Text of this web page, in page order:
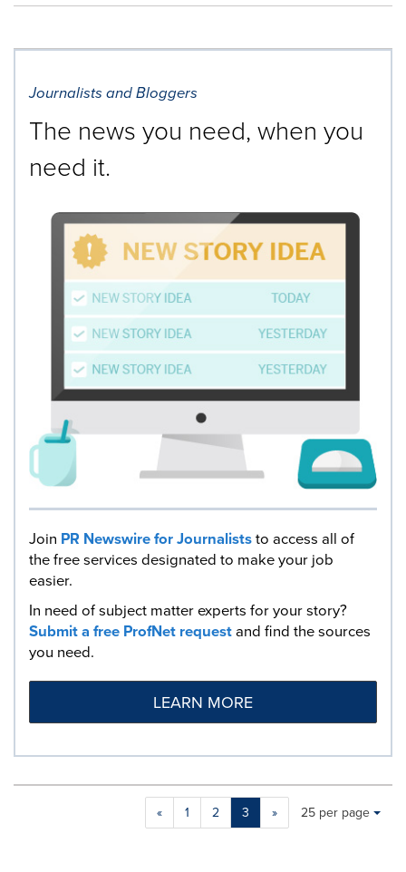
Journalists and Bloggers
The news you need, when you
need it.
Join PR Newswire for Journaliststo access all of
the free services designated to make your job
easier.
In need of subject matter experts for your story?
Submit a free ProfNet requestand find the sources
you need.
LEARN MORE
« 1 2 3 »
Making
a
Items per page:
25 per page